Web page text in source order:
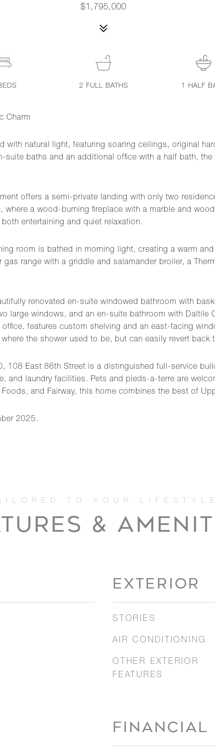
$1,795,000
Charm
with natural light, featuring soaring ceilings, original
suite baths and an additional office with a half bath,
offers a semi-private landing with only two
a wood-burning fireplace with a marble and
entertaining and quiet relaxation.
room is bathed in morning light, creating a warm
range with a griddle and salamander broiler, a
renovated en-suite windowed bathroom with
large windows, and an en-suite bathroom with
features custom shelving and an east-facing
the shower used to be, but can easily revert back
108 East 86th Street is a distinguished full-service
and laundry facilities. Pets and pieds-a-terre are
and Fairway, this home combines the best of
2025.
2 FULL BATHS 1 HALF
&
EXTERIOR
STORIES
AIR CONDITIONING
OTHER EXTERIOR
FEATURES
FINANCIAL